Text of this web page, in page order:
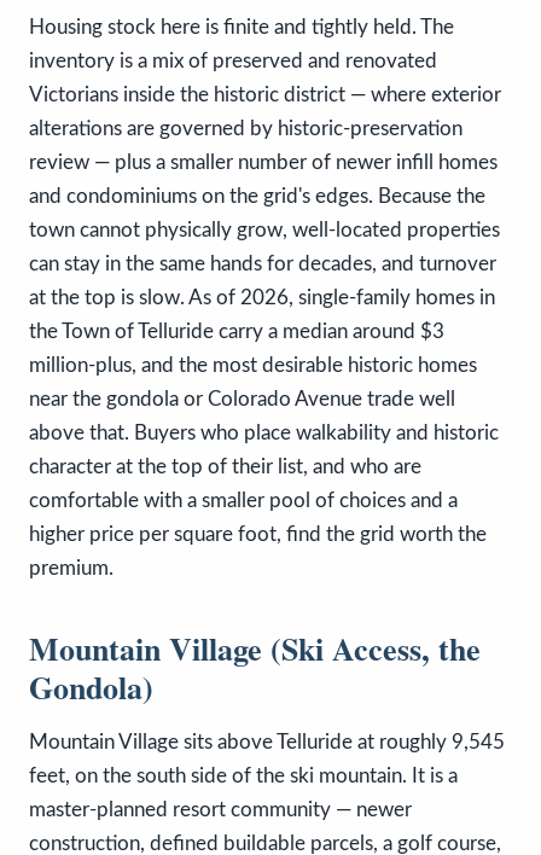
Housing stock here is finite and tightly held. The
inventory is a mix of preserved and renovated
Victorians inside the historic district — where exterior
alterations are governed by historic-preservation
review — plus a smaller number of newer infill homes
and condominiums on the grid's edges. Because the
town cannot physically grow, well-located properties
can stay in the same hands for decades, and turnover
at the top is slow. As of 2026, single-family homes in
the Town of Telluride carry a median around $3
million-plus, and the most desirable historic homes
near the gondola or Colorado Avenue trade well
above that. Buyers who place walkability and historic
character at the top of their list, and who are
comfortable with a smaller pool of choices and a
higher price per square foot, find the grid worth the
premium.
Mountain Village (Ski Access, the
Gondola)
Mountain Village sits above Telluride at roughly 9,545
feet, on the south side of the ski mountain. It is a
master-planned resort community — newer
construction, defined buildable parcels, a golf course,